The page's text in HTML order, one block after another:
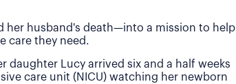
her husband's death—into a mission to help
care they need.
daughter Lucy arrived six and a half weeks
care unit (NICU) watching her newborn